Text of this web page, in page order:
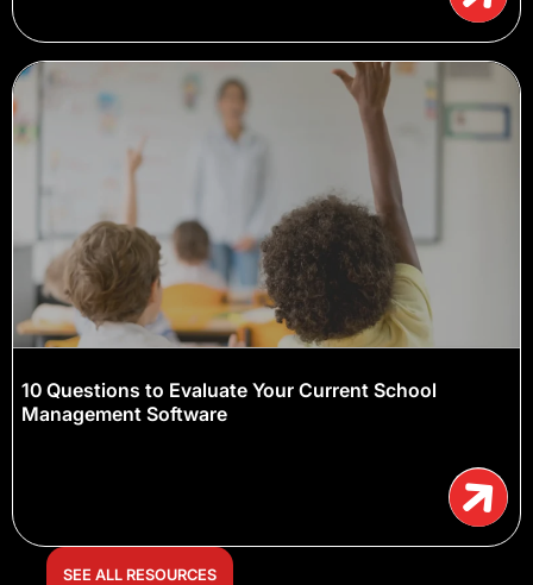
10 Questions to Evaluate Your Current School
Management Software
SEE ALL RESOURCES